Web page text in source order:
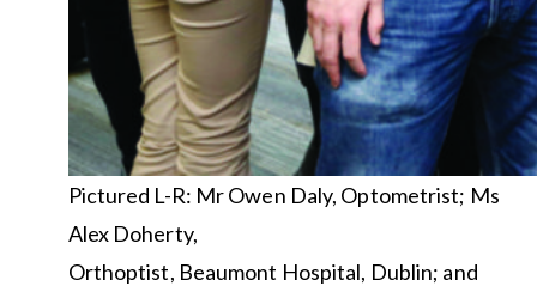
Pictured L-R: Mr Owen Daly, Optometrist; Ms
Alex Doherty,
Orthoptist, Beaumont Hospital, Dublin; and